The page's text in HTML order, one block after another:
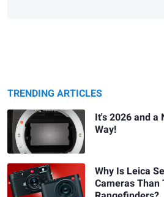
TRENDING ARTICLES
It's 2026 and a
Way!
Why Is Leica
Cameras